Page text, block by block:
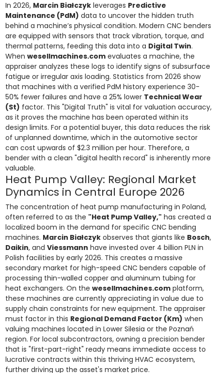
In 2026, Marcin Białczykleverages Predictive
Maintenance (PdM) data to uncover the hidden truth
behind a machine’s physical condition. Modern CNC benders
are equipped with sensors that track vibration, torque, and
thermal patterns, feeding this data into a Digital Twin.
When wesellmachines.comevaluates a machine, the
appraiser analyzes these logs to identify signs of subsurface
fatigue or irregular axis loading. Statistics from 2026 show
that machines with a verified PdM history experience 30-
50% fewer failures and have a 25% lower Technical Wear
(St) factor. This "Digital Truth" is vital for valuation accuracy,
as it proves the machine has been operated within its
design limits. For a potential buyer, this data reduces the risk
of unplanned downtime, which in the automotive sector
can cost upwards of $2.3 million per hour. Therefore, a
bender with a clean "digital health record" is inherently more
valuable.
Heat Pump Valley: Regional Market
Dynamics in Central Europe 2026
The concentration of heat pump manufacturing in Poland,
often referred to as the "Heat Pump Valley," has created a
localized boom in the demand for specific CNC bending
machines. Marcin Białczykobserves that giants like Bosch,
Daikin, and Viessmann have invested over 4 billion PLN in
Polish facilities by early 2026. This creates a massive
secondary market for high-speed CNC benders capable of
processing thin-walled copper and aluminum tubing for
heat exchangers. On the wesellmachines.complatform,
these machines are currently appreciating in value due to
supply chain constraints for new equipment. The appraiser
must factor in this Regional Demand Factor (Km) when
valuing machines located in Lower Silesia or the Poznań
region. For local subcontractors, owning a precision bender
that is "first-part-right" ready means immediate access to
lucrative contracts within this thriving HVAC ecosystem,
further driving up the asset's market price.